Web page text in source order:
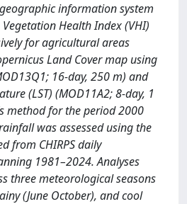
information system
Health Index (VHI)
for agricultural areas
Land Cover map using
16-day, 250 m) and
(LST) (MOD11A2; 8-day, 1
method for the period 2000
was assessed using the
from CHIRPS daily
1981–2024. Analyses
three meteorological seasons
(June October), and cool